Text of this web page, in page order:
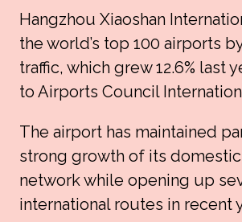
Hangzhou Xiaoshan
the world’s top 100 airports
traffic, which grew 12.6% last
to Airports Council
The airport has maintained
strong growth of its
network while opening up
international routes in recent